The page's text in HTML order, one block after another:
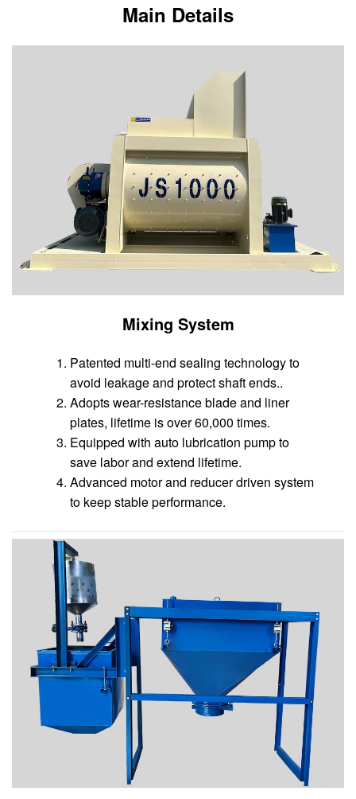
Main Details
Mixing System
Patented multi-end sealing technology to
avoid leakage and protect shaft ends..
Adopts wear-resistance blade and liner
plates, lifetime is over 60,000 times.
Equipped with auto lubrication pump to
save labor and extend lifetime.
Advanced motor and reducer driven system
to keep stable performance.